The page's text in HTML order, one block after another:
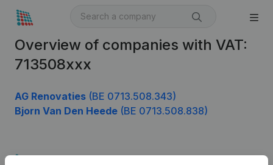
Overview of companies with VAT:
713508xxx
AG Renovaties (BE 0713.508.343)
Bjorn Van Den Heede (BE 0713.508.838)